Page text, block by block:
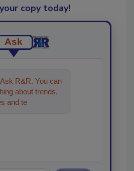
copy today!
Ask
R&R. You can
about trends,
and technologies